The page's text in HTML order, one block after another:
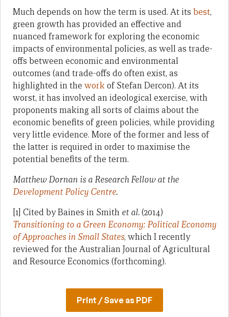
Much depends on how the term is used. At its best,
green growth has provided an effective and
nuanced framework for exploring the economic
impacts of environmental policies, as well as trade-
offs between economic and environmental
outcomes (and trade-offs do often exist, as
highlighted in the workof Stefan Dercon). At its
worst, it has involved an ideological exercise, with
proponents making all sorts of claims about the
economic benefits of green policies, while providing
very little evidence. More of the former and less of
the latter is required in order to maximise the
potential benefits of the term.
Matthew Dornan is a Research Fellow at the
Development Policy Centre.
[1] Cited by Baines in Smith et al.(2014)
Transitioning to a Green Economy: Political Economy
of Approaches in Small States, which I recently
reviewed for the Australian Journal of Agricultural
and Resource Economics (forthcoming).
Print / Save as PDF